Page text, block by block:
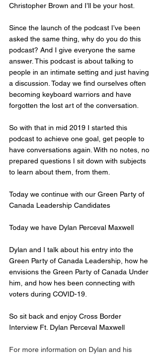
Christopher Brown and I’ll be your host.
Since the launch of the podcast I’ve been
asked the same thing, why do you do this
podcast? And I give everyone the same
answer. This podcast is about talking to
people in an intimate setting and just having
a discussion. Today we find ourselves often
becoming keyboard warriors and have
forgotten the lost art of the conversation.
So with that in mid 2019 I started this
podcast to achieve one goal, get people to
have conversations again. With no notes, no
prepared questions I sit down with subjects
to learn about them, from them.
Today we continue with our Green Party of
Canada Leadership Candidates
Today we have Dylan Perceval Maxwell
Dylan and I talk about his entry into the
Green Party of Canada Leadership, how he
envisions the Green Party of Canada Under
him, and how hes been connecting with
voters during COVID-19.
So sit back and enjoy Cross Border
Interview Ft. Dylan Perceval Maxwell
For more information on Dylan and his